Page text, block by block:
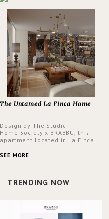
The Untamed La Finca Home
Design by The Studio
Home'Society x BRABBU, this
apartment located in La Finca
an intensely unique design with
SEE MORE
TRENDING NOW